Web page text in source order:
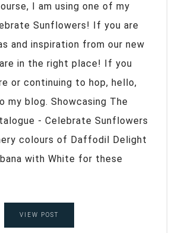
I am using one of my
Sunflowers! If you are
and inspiration from our new
in the right place! If you
or continuing to hop, hello,
my blog. Showcasing The
- Celebrate Sunflowers
colours of Daffodil Delight
with White for these
VIEW POST